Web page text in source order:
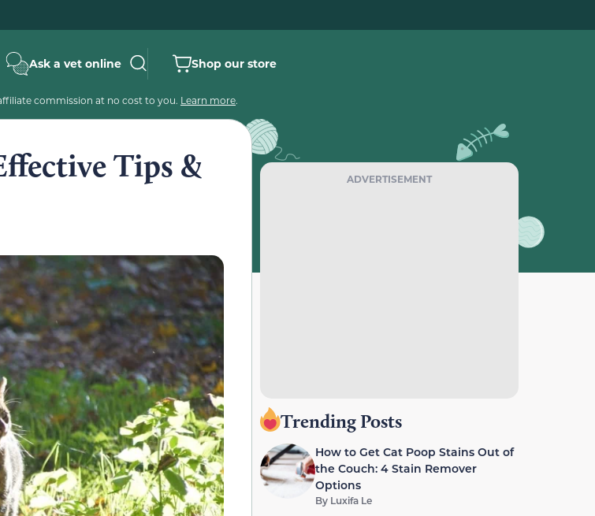
Ask a vet online Shop our store
commission at no cost to you. Learn more.
Tips &
ADVERTISEMENT
Trending Posts
How to Get Cat Poop Stains Out of
the Couch: 4 Stain Remover
Options
By Luxifa Le